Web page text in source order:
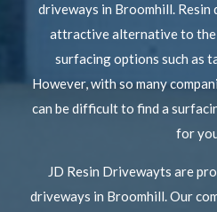
driveways in Broomhill.
attractive alternative to
surfacing options such as
However, with so many
can be difficult to find a
for
JD Resin Drivewayts are
driveways in Broomhill. Our